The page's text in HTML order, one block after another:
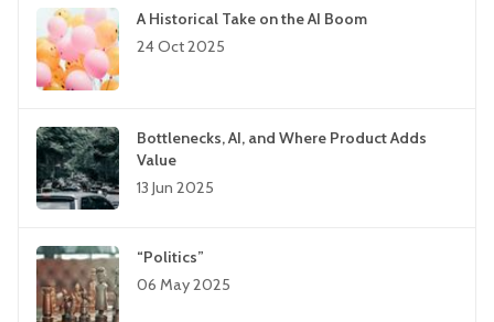
A Historical Take on the AI Boom
24 Oct 2025
Bottlenecks, AI, and Where Product Adds
Value
13 Jun 2025
“Politics”
06 May 2025